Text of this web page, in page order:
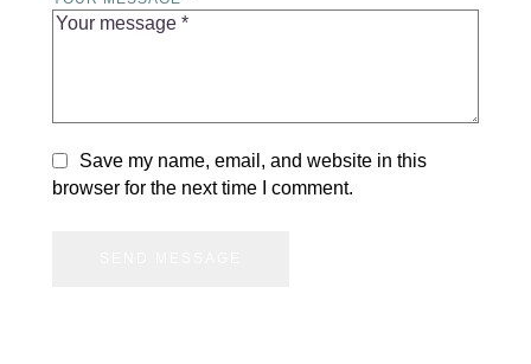
Save my name, email, and website in this
browser for the next time I comment.